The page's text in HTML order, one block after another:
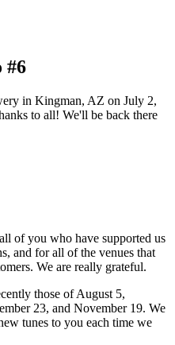
#6
in Kingman, AZ on July 2,
to all! We'll be back there
of you who have supported us
and for all of the venues that
We are really grateful.
those of August 5,
23, and November 19. We
tunes to you each time we